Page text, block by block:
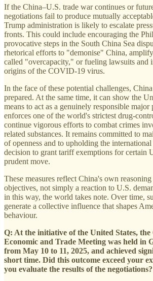
If the China–U.S. trade war continues or
negotiations fail to produce mutually
Trump administration is likely to escalate
fronts. This could include encouraging the
provocative steps in the South China Sea
rhetorical efforts to "demonise" China,
called "overcapacity," or fueling lawsuits and
origins of the COVID-19 virus.
In the face of these potential challenges,
prepared. At the same time, it can show the
means to act as a genuinely responsible major
enforces one of the world's strictest drug-
continue vigorous efforts to combat crimes
related substances. It remains committed to
of openness and to upholding the
decision to grant tariff exemptions for certain
prudent move.
These measures reflect China's own
objectives, not simply a reaction to U.S.
in this way, the world takes note. Over time,
generate a collective influence that shapes
behaviour.
Q: At the initiative of the United States, the
Economic and Trade Meeting was held in
from May 10 to 11, 2025, and achieved
short time. Did this outcome exceed your
you evaluate the results of the negotiations?